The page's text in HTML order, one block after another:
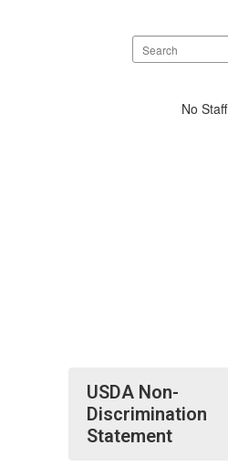
Search
staff
No Staff
USDA Non-
Discrimination
Statement